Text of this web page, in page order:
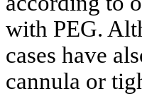
with PEG.
cases have
cannula or